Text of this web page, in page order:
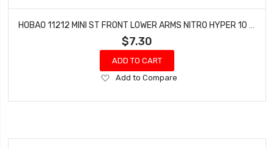
HOBAO 11212 MINI ST FRONT LOWER ARMS NITRO HYPER 10 SC-E TRUCK
$7.30
ADD TO CART
Add
Wish
Add to Compare